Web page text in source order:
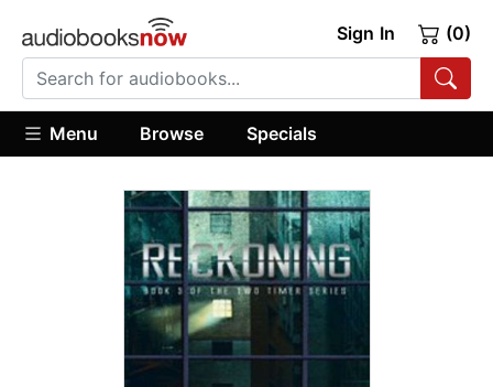
Sign In (0)
Menu Browse Specials